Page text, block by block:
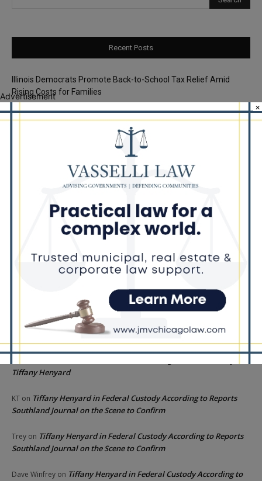
Recent Posts
Illinois Democrats Promote Back-to-School Tax Relief Amid
Rising Costs for Families
Illinois Democrats Criticize Aaron Del Mar Over Remarks About
Locals protest, Pritzker defends mental health changes
Illinois Freedom Caucus Criticizes Democrats Over Ethics as
‘I’m embarrassed by it’: Speaker Welch apologizes for
interactions with former staffer
Chicago GOP Black Republican Caucus Leader Paul
McKinley Lauds Tremendous Increase in Black Primary Turnout
Tiffany Henyard
KT on Tiffany Henyard in Federal Custody According to Reports
Southland Journal on the Scene to Confirm
Trey on Tiffany Henyard in Federal Custody According to Reports
Southland Journal on the Scene to Confirm
Dave Winfrey on Tiffany Henyard in Federal Custody According to
Advertisement
×